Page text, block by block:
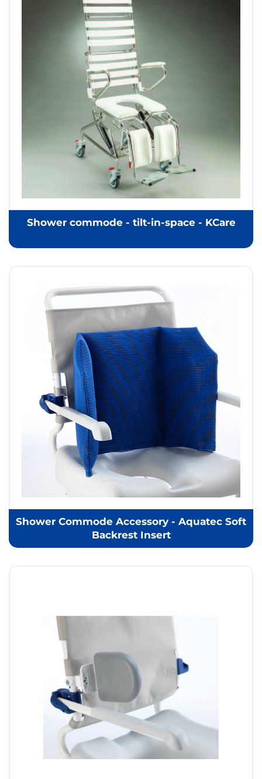
Shower commode - tilt-in-space - KCare
Shower Commode Accessory - Aquatec Soft
Backrest Insert